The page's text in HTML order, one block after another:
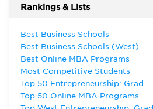
Rankings & Lists
Best Business Schools
Best Business Schools (West)
Best Online MBA Programs
Most Competitive Students
Top 50 Entrepreneurship: Grad
Top 50 Online MBA Programs